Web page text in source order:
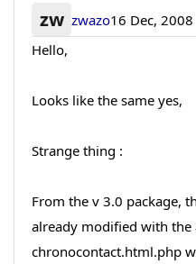
zw zwazo16 Dec, 2008
Hello,
Looks like the same yes,
Strange thing :
From the v 3.0 package,
already modified with
chronocontact.html.php